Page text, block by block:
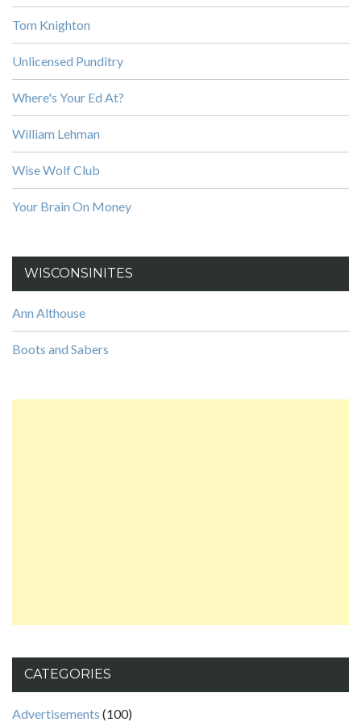
Tom Knighton
Unlicensed Punditry
Where's Your Ed At?
William Lehman
Wise Wolf Club
Your Brain On Money
WISCONSINITES
Ann Althouse
Boots and Sabers
CATEGORIES
Advertisements (100)